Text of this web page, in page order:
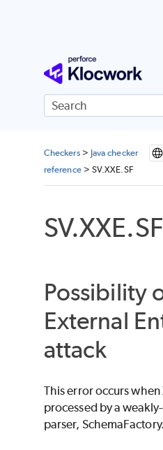
Skip To
Checkers> Java checker
reference> SV.XXE.SF
SV.XXE.SF
Possibility
External
attack
This error occurs when
processed by a
parser, SchemaFactory.